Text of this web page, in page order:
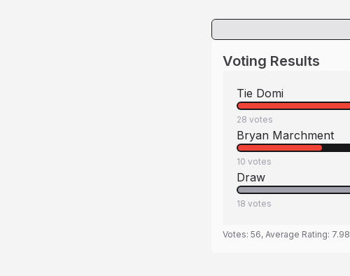
Voting Results
Tie Domi
28 votes
Bryan Marchment
10 votes
Draw
18 votes
Votes: 56, Average Rating: 7.98